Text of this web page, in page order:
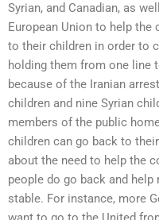
Syrian, and Canadian, as
European Union to help the
to their children in order to
holding them from one line
because of the Iranian
children and nine Syrian
members of the public
children can go back to
about the need to help the
people do go back and
stable. For instance, more